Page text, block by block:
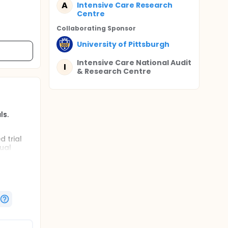
trial
view
UK:
A
Intensive Care Research
Centre
Collaborating Sponsor
University of Pittsburgh
I
Intensive Care National Audit
& Research Centre